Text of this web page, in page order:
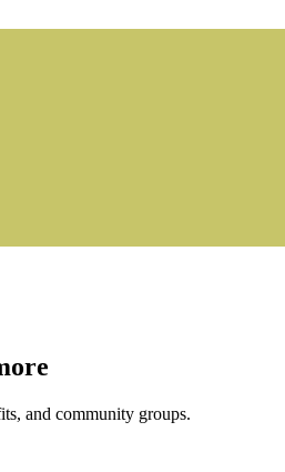
and community groups.